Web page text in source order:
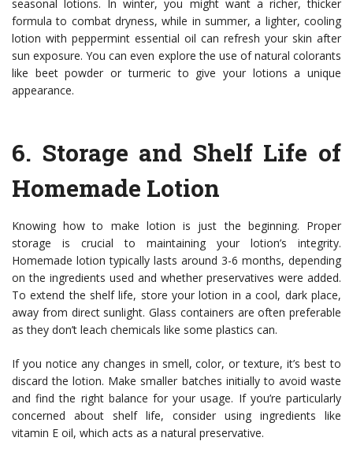
seasonal lotions. In winter, you might want a richer, thicker
formula to combat dryness, while in summer, a lighter, cooling
lotion with peppermint essential oil can refresh your skin after
sun exposure. You can even explore the use of natural colorants
like beet powder or turmeric to give your lotions a unique
appearance.
6. Storage and Shelf Life of
Homemade Lotion
Knowing how to make lotion is just the beginning. Proper
storage is crucial to maintaining your lotion’s integrity.
Homemade lotion typically lasts around 3-6 months, depending
on the ingredients used and whether preservatives were added.
To extend the shelf life, store your lotion in a cool, dark place,
away from direct sunlight. Glass containers are often preferable
as they don’t leach chemicals like some plastics can.
If you notice any changes in smell, color, or texture, it’s best to
discard the lotion. Make smaller batches initially to avoid waste
and find the right balance for your usage. If you’re particularly
concerned about shelf life, consider using ingredients like
vitamin E oil, which acts as a natural preservative.